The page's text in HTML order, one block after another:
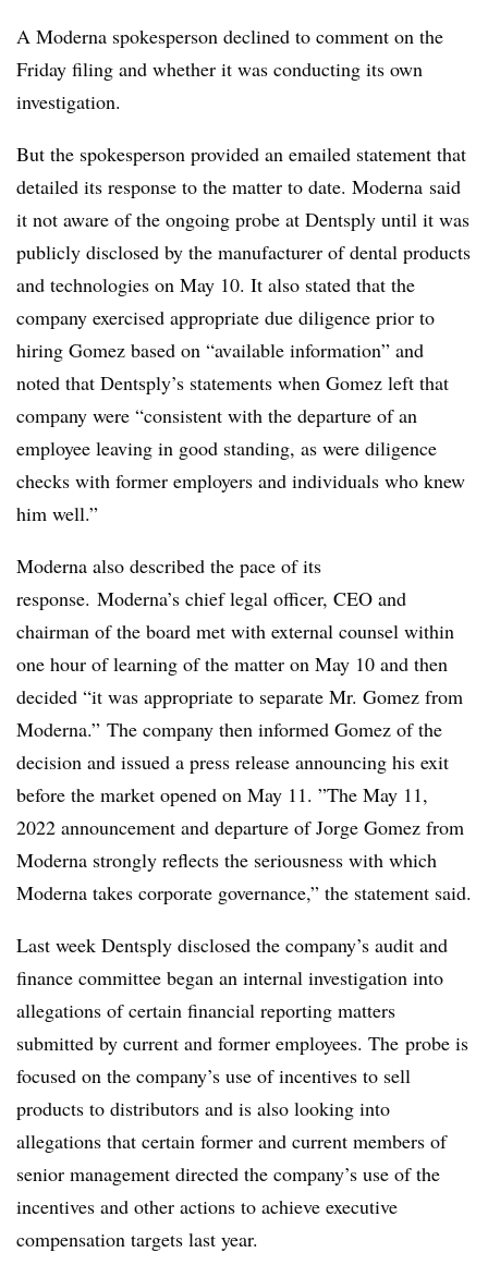
A Moderna spokesperson declined to comment on the
Friday filing and whether it was conducting its own
investigation.
But the spokesperson provided an emailed statement that
detailed its response to the matter to date. Moderna said
it not aware of the ongoing probe at Dentsply until it was
publicly disclosed by the manufacturer of dental products
and technologies on May 10. It also stated that the
company exercised appropriate due diligence prior to
hiring Gomez based on “available information” and
noted that Dentsply’s statements when Gomez left that
company were “consistent with the departure of an
employee leaving in good standing, as were diligence
checks with former employers and individuals who knew
him well.”
Moderna also described the pace of its
response. Moderna’s chief legal officer, CEO and
chairman of the board met with external counsel within
one hour of learning of the matter on May 10 and then
decided “it was appropriate to separate Mr. Gomez from
Moderna.” The company then informed Gomez of the
decision and issued a press release announcing his exit
before the market opened on May 11. ”The May 11,
2022 announcement and departure of Jorge Gomez from
Moderna strongly reflects the seriousness with which
Moderna takes corporate governance,” the statement said.
Last week Dentsply disclosed the company’s audit and
finance committee began an internal investigation into
allegations of certain financial reporting matters
submitted by current and former employees. The probe is
focused on the company’s use of incentives to sell
products to distributors and is also looking into
allegations that certain former and current members of
senior management directed the company’s use of the
incentives and other actions to achieve executive
compensation targets last year.